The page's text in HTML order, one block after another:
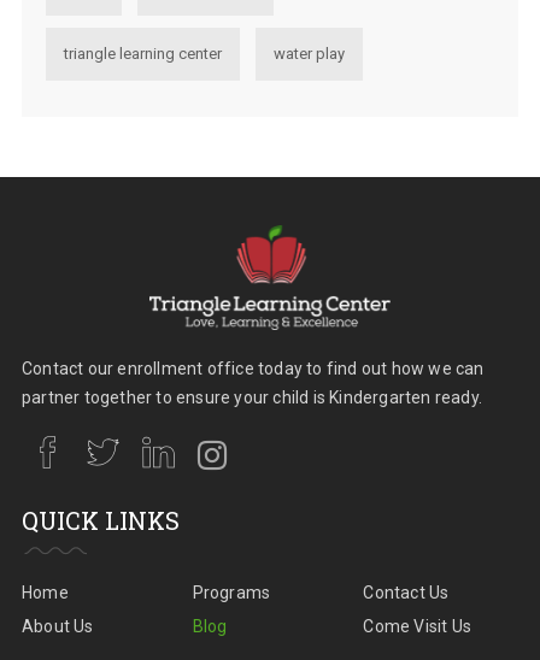
triangle learning center water play
Contact our enrollment office today to find out how we can
partner together to ensure your child is Kindergarten ready.
QUICK LINKS
Home
About Us
Programs
Blog
Contact Us
Come Visit Us